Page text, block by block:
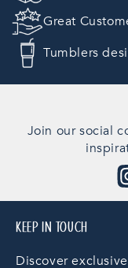
Great
Tumblers
Join our social
KEEP IN TOUCH
Discover